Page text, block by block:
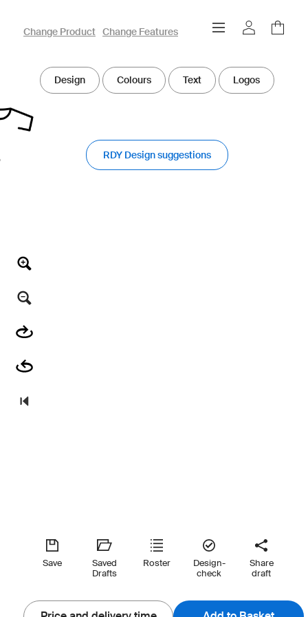
owayo 3D Designer
Change Product Change Features
Design Colours Text Logos
RDY Design suggestions
Save
Saved
Drafts
Roster
Design-
check
Share
draft